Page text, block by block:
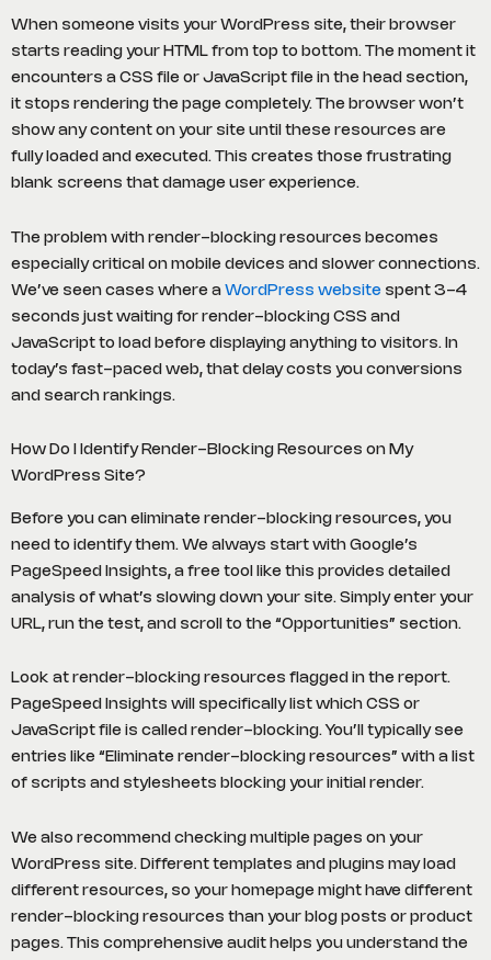
When someone visits your WordPress site, their browser
starts reading your HTML from top to bottom. The moment it
encounters a CSS file or JavaScript file in the head section,
it stops rendering the page completely. The browser won’t
show any content on your site until these resources are
fully loaded and executed. This creates those frustrating
blank screens that damage user experience.
The problem with render-blocking resources becomes
especially critical on mobile devices and slower connections.
We’ve seen cases where a WordPress website spent 3-4
seconds just waiting for render-blocking CSS and
JavaScript to load before displaying anything to visitors. In
today’s fast-paced web, that delay costs you conversions
and search rankings.
How Do I Identify Render-Blocking Resources on My
WordPress Site?
Before you can eliminate render-blocking resources, you
need to identify them. We always start with Google’s
PageSpeed Insights, a free tool like this provides detailed
analysis of what’s slowing down your site. Simply enter your
URL, run the test, and scroll to the “Opportunities” section.
Look at render-blocking resources flagged in the report.
PageSpeed Insights will specifically list which CSS or
JavaScript file is called render-blocking. You’ll typically see
entries like “Eliminate render-blocking resources” with a list
of scripts and stylesheets blocking your initial render.
We also recommend checking multiple pages on your
WordPress site. Different templates and plugins may load
different resources, so your homepage might have different
render-blocking resources than your blog posts or product
pages. This comprehensive audit helps you understand the